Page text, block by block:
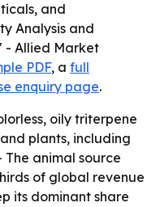
and
Analysis and
- Allied Market
PDF, a full
enquiry page.
oily triterpene
plants, including
The animal source
of global revenue
its dominant share